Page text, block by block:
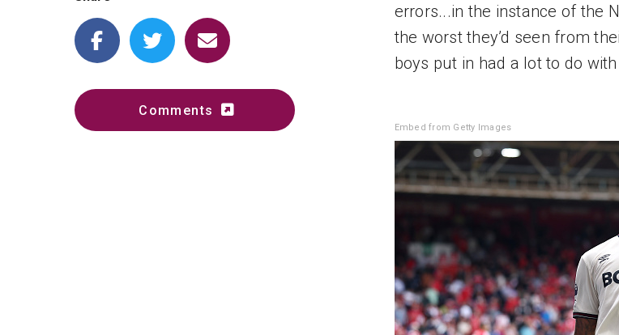
errors...in the instance of the
the worst they’d seen from
boys put in had a lot to do
Embed from Getty Images
Comments